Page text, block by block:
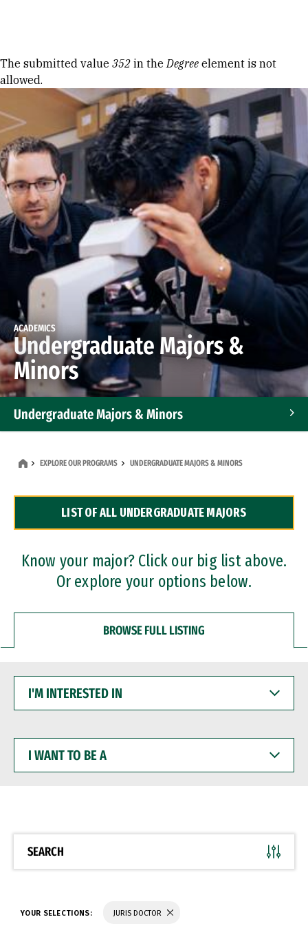
Error message
The submitted value 352 in theDegree element is not
allowed.
ACADEMICS
Undergraduate Majors &
Minors
Undergraduate Majors & Minors
Dual Degree Programs
Professional Certificates
EXPLORE OUR PROGRAMS UNDERGRADUATE MAJORS & MINORS
LIST OF ALL UNDERGRADUATE MAJORS
Know your major? Click our big list above.
Or explore your options below.
BROWSE FULL LISTING
INTERESTED
WANT
BE
SEARCH
YOUR SELECTIONS: JURIS DOCTOR